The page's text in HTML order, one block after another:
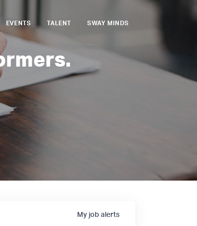
EVENTS TALENT SWAY MINDS
My job alerts